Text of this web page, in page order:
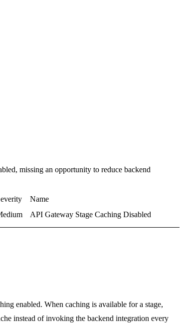
missing an opportunity to reduce backend
Name
API Gateway Stage Caching Disabled
enabled. When caching is available for a stage,
instead of invoking the backend integration every